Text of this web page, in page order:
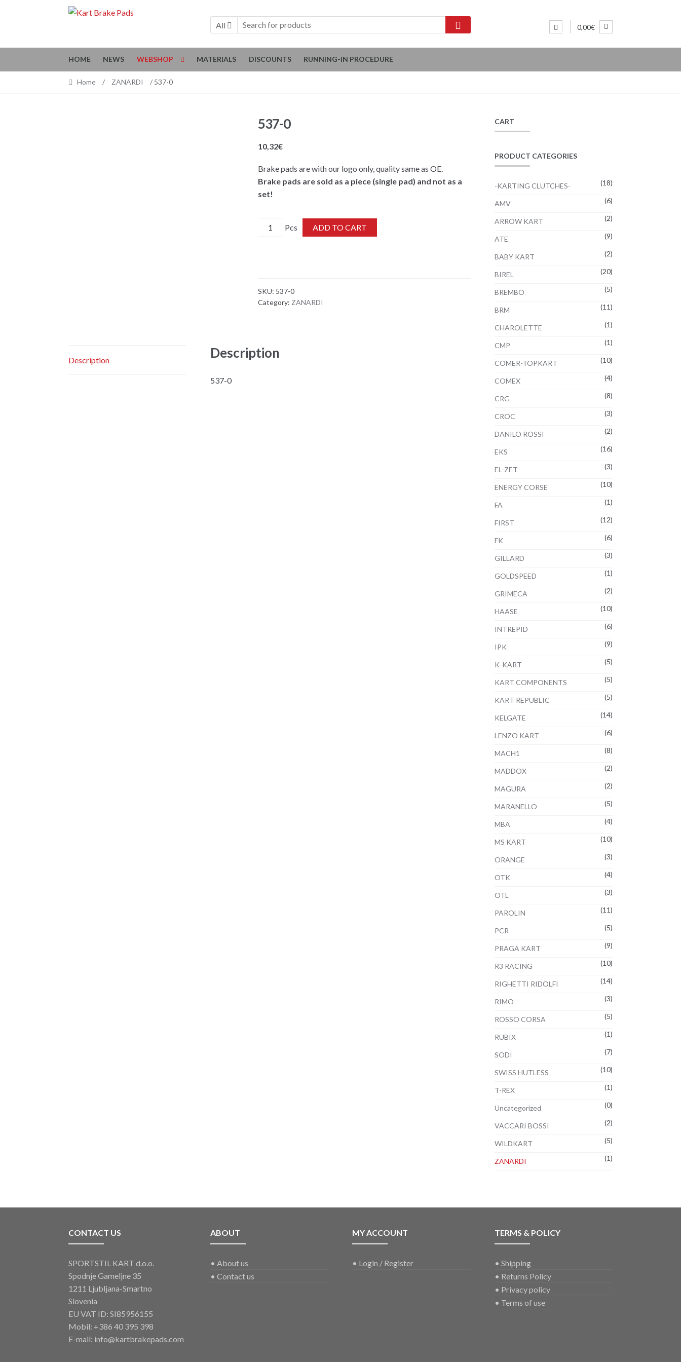
Skip
Skip
All 0,00€
HOME NEWS WEBSHOP MATERIALS DISCOUNTS RUNNING-IN PROCEDURE
Home / ZANARDI / 537-0
537-0
10,32€
Brake pads are with our logo only, quality same as OE.
Brake pads are sold as a piece (single pad) and not as a
set!
537-
ADD TO CART
SKU: 537-0
Category: ZANARDI
Description Description
537-0
CART
PRODUCT CATEGORIES
-KARTING CLUTCHES- (18)
AMV (6)
ARROW KART (2)
ATE (9)
BABY KART (2)
BIREL (20)
BREMBO (5)
BRM (11)
CHAROLETTE (1)
CMP (1)
COMER-TOPKART (10)
COMEX (4)
CRG (8)
CROC (3)
DANILO ROSSI (2)
EKS (16)
EL-ZET (3)
ENERGY CORSE (10)
FA (1)
FIRST (12)
FK (6)
GILLARD (3)
GOLDSPEED (1)
GRIMECA (2)
HAASE (10)
INTREPID (6)
IPK (9)
K-KART (5)
KART COMPONENTS (5)
KART REPUBLIC (5)
KELGATE (14)
LENZO KART (6)
MACH1 (8)
MADDOX (2)
MAGURA (2)
MARANELLO (5)
MBA (4)
MS KART (10)
ORANGE (3)
OTK (4)
OTL (3)
PAROLIN (11)
PCR (5)
PRAGA KART (9)
R3 RACING (10)
RIGHETTI RIDOLFI (14)
RIMO (3)
ROSSO CORSA (5)
RUBIX (1)
SODI (7)
SWISS HUTLESS (10)
T-REX (1)
Uncategorized (0)
VACCARI BOSSI (2)
WILDKART (5)
ZANARDI (1)
CONTACT US
SPORTSTIL KART d.o.o.
Spodnje Gameljne 35
1211 Ljubljana-Smartno
Slovenia
EU VAT ID: SI85956155
Mobil: +386 40 395 398
E-mail: info@kartbrakepads.com
ABOUT
•About us
•Contact us
MY ACCOUNT
• Login / Register
TERMS & POLICY
• Shipping
• Returns Policy
• Privacy policy
• Terms of use